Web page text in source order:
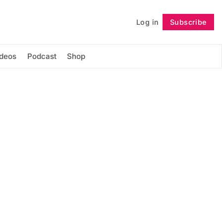
Log in Subscribe
Podcast Shop
Follow